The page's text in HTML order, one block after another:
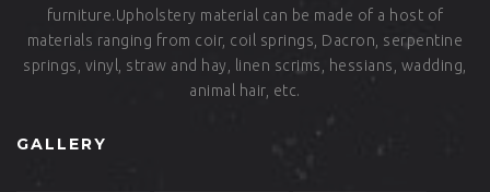
furniture.Upholstery material can be made of a host of
materials ranging from coir, coil springs, Dacron, serpentine
springs, vinyl, straw and hay, linen scrims, hessians, wadding,
animal hair, etc.
GALLERY